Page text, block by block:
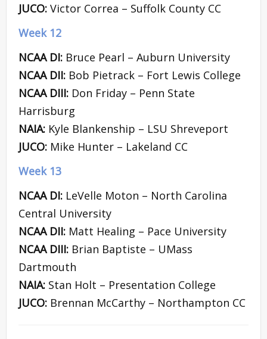
JUCO: Victor Correa – Suffolk County CC
Week 12
NCAA DI: Bruce Pearl – Auburn University
NCAA DII: Bob Pietrack – Fort Lewis College
NCAA DIII: Don Friday – Penn State
Harrisburg
NAIA: Kyle Blankenship – LSU Shreveport
JUCO: Mike Hunter – Lakeland CC
Week 13
NCAA DI: LeVelle Moton – North Carolina
Central University
NCAA DII: Matt Healing – Pace University
NCAA DIII: Brian Baptiste – UMass
Dartmouth
NAIA: Stan Holt – Presentation College
JUCO: Brennan McCarthy – Northampton CC